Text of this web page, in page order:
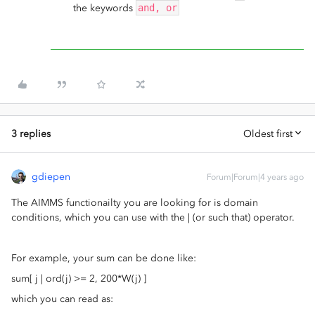
the keywords and, or
3 replies Oldest first
gdiepen Forum|Forum|4 years ago
The AIMMS functionailty you are looking for is domain
conditions, which you can use with the | (or such that) operator.
For example, your sum can be done like:
sum[ j | ord(j) >= 2, 200*W(j) ]
which you can read as: